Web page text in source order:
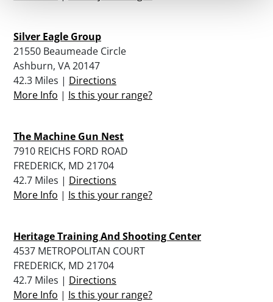
Silver Eagle Group
21550 Beaumeade Circle
Ashburn, VA 20147
42.3 Miles | Directions
More Info | Is this your range?
The Machine Gun Nest
7910 REICHS FORD ROAD
FREDERICK, MD 21704
42.7 Miles | Directions
More Info | Is this your range?
Heritage Training And Shooting Center
4537 METROPOLITAN COURT
FREDERICK, MD 21704
42.7 Miles | Directions
More Info | Is this your range?